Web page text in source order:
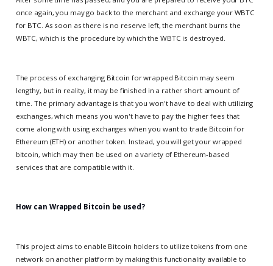
once again, you may go back to the merchant and exchange your WBTC
for BTC. As soon as there is no reserve left, the merchant burns the
WBTC, which is the procedure by which the WBTC is destroyed.
The process of exchanging Bitcoin for wrapped Bitcoin may seem
lengthy, but in reality, it may be finished in a rather short amount of
time. The primary advantage is that you won't have to deal with utilizing
exchanges, which means you won't have to pay the higher fees that
come along with using exchanges when you want to trade Bitcoin for
Ethereum (ETH) or another token. Instead, you will get your wrapped
bitcoin, which may then be used on a variety of Ethereum-based
services that are compatible with it.
How can Wrapped Bitcoin be used?
This project aims to enable Bitcoin holders to utilize tokens from one
network on another platform by making this functionality available to